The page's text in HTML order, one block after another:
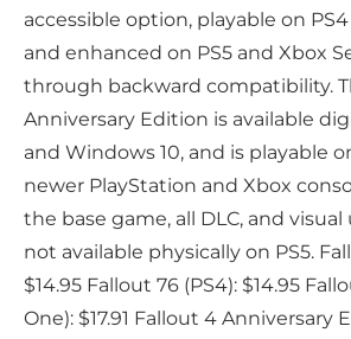
accessible option, playable on
and enhanced on PS5 and Xbox
through backward compatibility.
Anniversary Edition is available
and Windows 10, and is playable
newer PlayStation and Xbox
the base game, all DLC, and
not available physically on PS5.
$14.95 Fallout 76 (PS4): $14.95
One): $17.91 Fallout 4 Anniversary